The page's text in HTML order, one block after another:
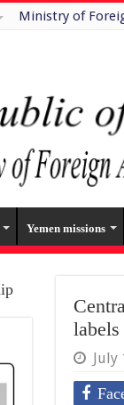
Ministry of
Yemen missions